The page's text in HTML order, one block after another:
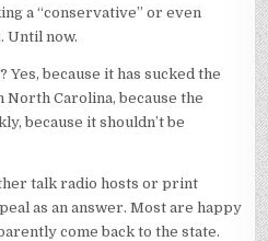
LEFT
ITS
REPEAL?
a “conservative” or even
Until now.
Yes, because it has sucked the
Carolina, because the
because it shouldn’t be
talk radio hosts or print
as an answer. Most are happy
come back to the state.